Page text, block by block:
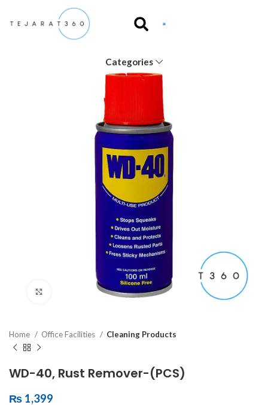
Categories
Click to enlarge
Home Office Facilities Cleaning Products
WD-40, Rust Remover-(PCS)
₨ 1,399